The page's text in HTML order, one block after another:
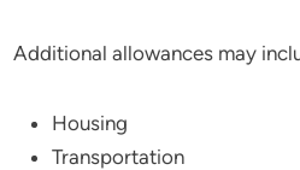
Additional allowances may
Housing
Transportation